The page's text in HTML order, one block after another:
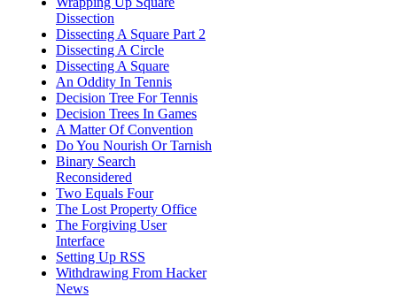
Dissection
Dissecting A Square Part 2
Dissecting A Circle
Dissecting A Square
An Oddity In Tennis
Decision Tree For Tennis
Decision Trees In Games
A Matter Of Convention
Do You Nourish Or Tarnish
Binary Search
Reconsidered
Two Equals Four
The Lost Property Office
The Forgiving User
Interface
Setting Up RSS
Withdrawing From Hacker
News